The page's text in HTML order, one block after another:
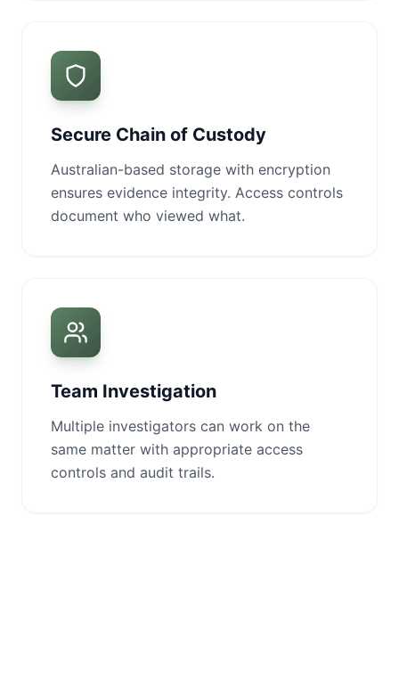
Secure Chain of Custody
Australian-based storage with encryption
ensures evidence integrity. Access controls
document who viewed what.
Team Investigation
Multiple investigators can work on the
same matter with appropriate access
controls and audit trails.